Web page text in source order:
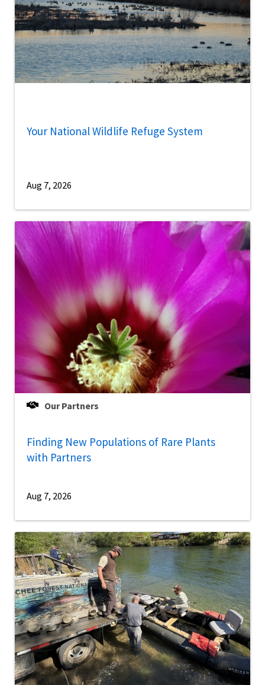
Your National Wildlife Refuge System
Aug 7, 2026
Our Partners
Finding New Populations of Rare Plants
with Partners
Aug 7, 2026